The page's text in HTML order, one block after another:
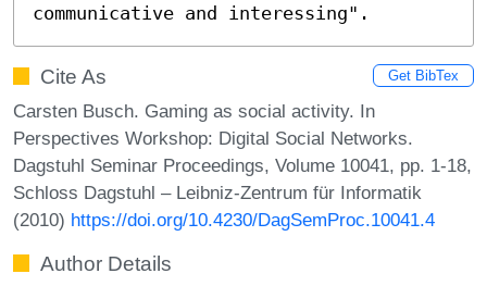
communicative and interessing".
Cite As Get BibTex
Carsten Busch. Gaming as social activity. In
Perspectives Workshop: Digital Social Networks.
Dagstuhl Seminar Proceedings, Volume 10041, pp. 1-18,
Schloss Dagstuhl – Leibniz-Zentrum für Informatik
(2010) https://doi.org/10.4230/DagSemProc.10041.4
Author Details